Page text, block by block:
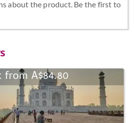
about the product. Be the first to
from A$84.80